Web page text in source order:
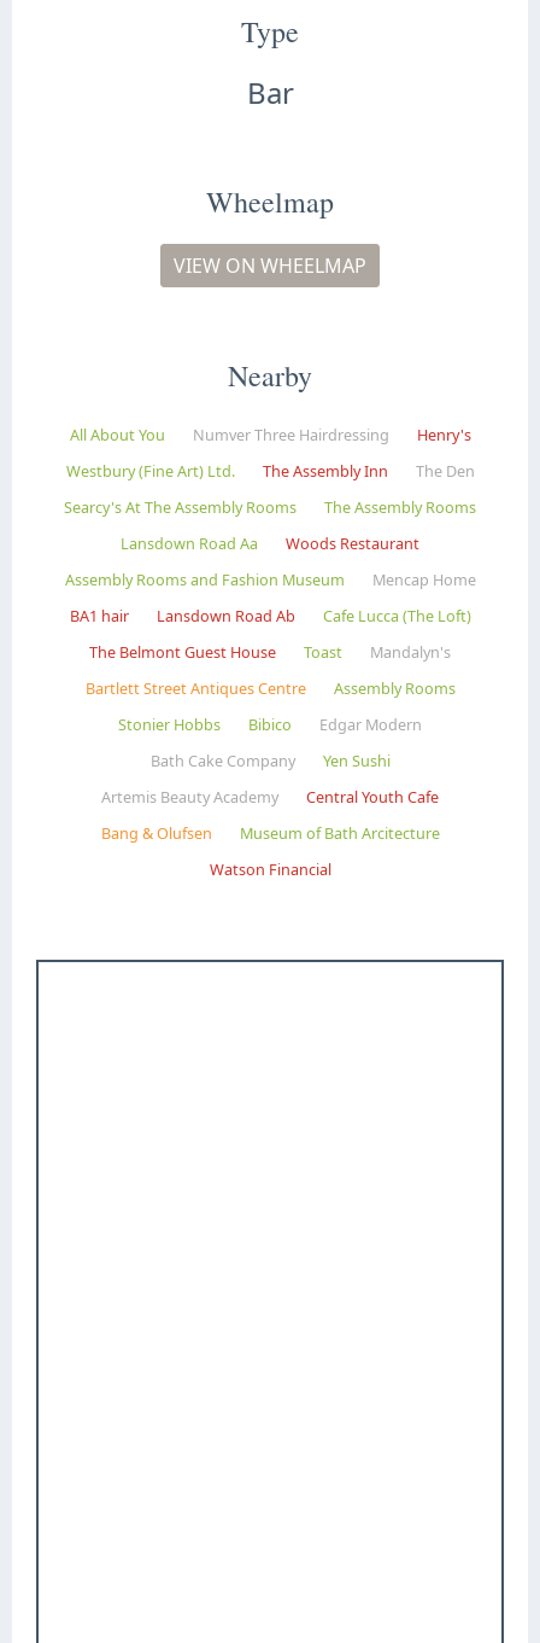
Type
Bar
Wheelmap
VIEW ON WHEELMAP
Nearby
All About You Numver Three Hairdressing
Henry's
Westbury (Fine Art) Ltd.
The Assembly Inn
The Den
Searcy's At The Assembly Rooms
The Assembly Rooms
Lansdown Road Aa
Woods Restaurant
Assembly Rooms and Fashion Museum
Mencap Home
BA1 hair
Lansdown Road Ab
Cafe Lucca (The Loft)
The Belmont Guest House
Toast
Mandalyn's
Bartlett Street Antiques Centre
Assembly Rooms
Stonier Hobbs
Bibico
Edgar Modern
Bath Cake Company
Yen Sushi
Artemis Beauty Academy
Central Youth Cafe
Bang & Olufsen
Museum of Bath Arcitecture
Watson Financial